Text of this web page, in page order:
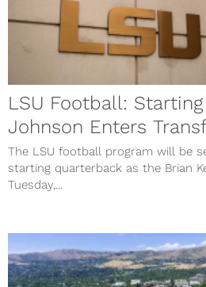
LSU Football:
Johnson Enters
The LSU football program will be
starting quarterback as the Brian
Tuesday,...